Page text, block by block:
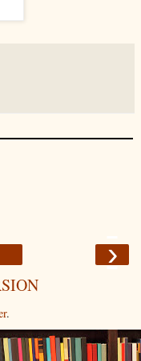
›
.